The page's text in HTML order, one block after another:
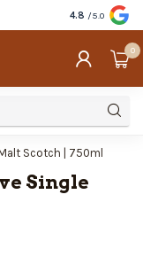
Tastebefore
4.8 /5.0
0
Scotch | 750ml
Single